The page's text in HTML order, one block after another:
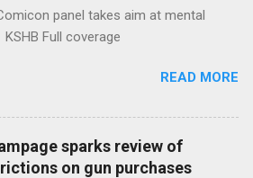
panel takes aim at mental
Full coverage
READ MORE
sparks review of
on gun purchases